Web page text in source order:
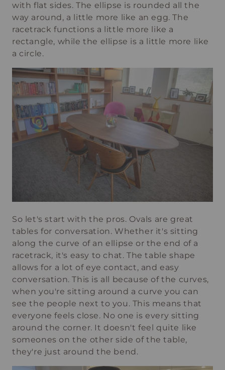
with flat sides. The ellipse is rounded all the
way around, a little more like an egg. The
racetrack functions a little more like a
rectangle, while the ellipse is a little more like
a circle.
So let's start with the pros. Ovals are great
tables for conversation. Whether it's sitting
along the curve of an ellipse or the end of a
racetrack, it's easy to chat. The table shape
allows for a lot of eye contact, and easy
conversation. This is all because of the curves,
when you're sitting around a curve you can
see the people next to you. This means that
everyone feels close. No one is every sitting
around the corner. It doesn't feel quite like
someones on the other side of the table,
they're just around the bend.